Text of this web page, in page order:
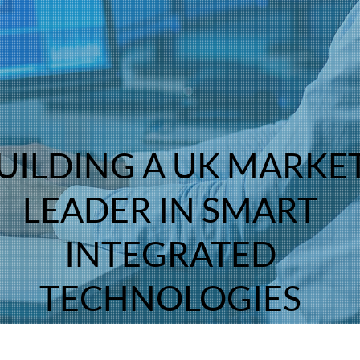
A UK
LEADER IN SMART
INTEGRATED
TECHNOLOGIES
NORTH